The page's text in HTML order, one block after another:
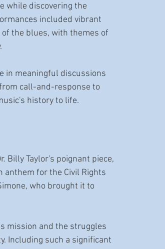
while discovering the
included vibrant
the blues, with themes of
in meaningful discussions
call-and-response to
history to life.
Billy Taylor's poignant piece,
anthem for the Civil Rights
who brought it to
mission and the struggles
Including such a significant